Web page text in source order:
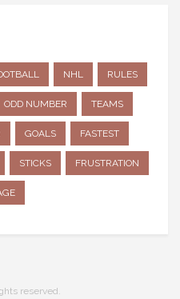
NHL RULES
ODD NUMBER TEAMS
GOALS FASTEST
STICKS FRUSTRATION
reserved.